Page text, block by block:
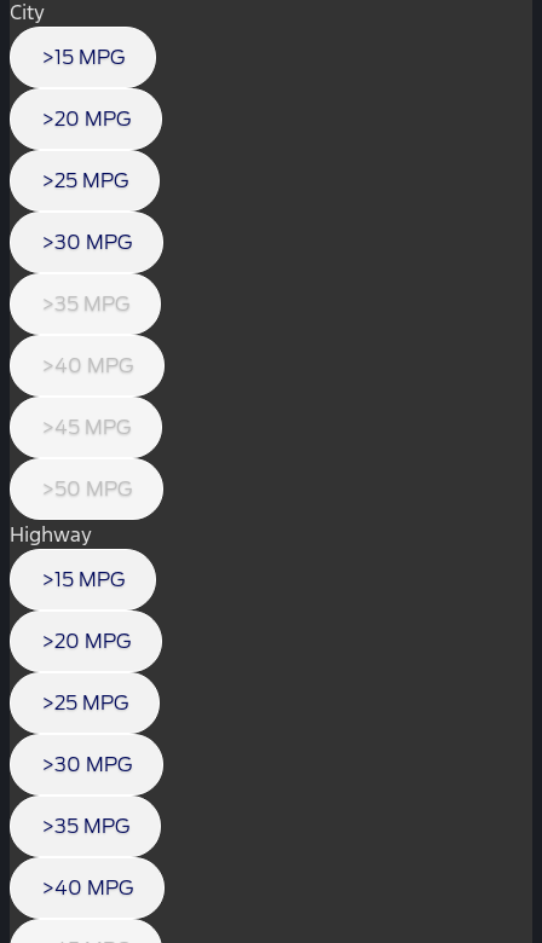
City
>15 MPG
>20 MPG
>25 MPG
>30 MPG
>35 MPG
>40 MPG
>45 MPG
>50 MPG
Highway
>15 MPG
>20 MPG
>25 MPG
>30 MPG
>35 MPG
>40 MPG